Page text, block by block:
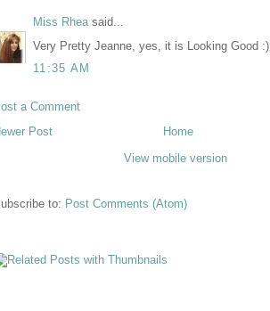
Miss Rheasaid...
Very Pretty Jeanne, yes, it is Looking Good :)
11:35 AM
a Comment
Post
Home
View mobile version
to: Post Comments (Atom)